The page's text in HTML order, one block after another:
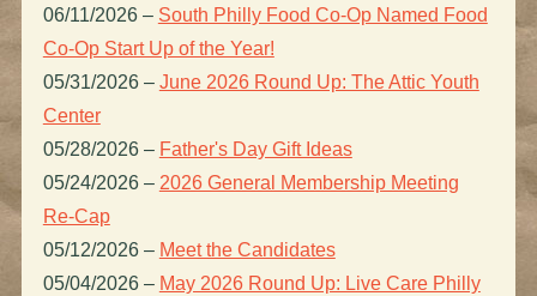
06/11/2026 – South Philly Food Co-Op Named Food
Co-Op Start Up of the Year!
05/31/2026 – June 2026 Round Up: The Attic Youth
Center
05/28/2026 – Father's Day Gift Ideas
05/24/2026 – 2026 General Membership Meeting
Re-Cap
05/12/2026 – Meet the Candidates
05/04/2026 – May 2026 Round Up: Live Care Philly